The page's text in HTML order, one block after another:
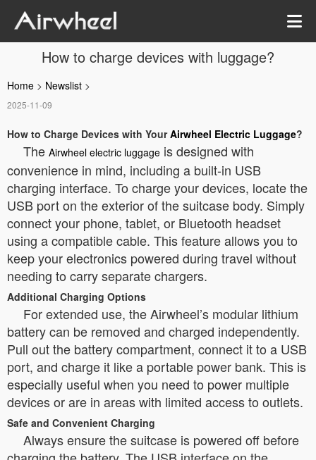
How to charge devices with luggage?
Home > Newslist >
2025-11-09
How to Charge Devices with YourAirwheel Electric Luggage?
The Airwheel electric luggage is designed with
convenience in mind, including a built-in USB
charging interface. To charge your devices, locate the
USB port on the exterior of the suitcase body. Simply
connect your phone, tablet, or Bluetooth headset
using a compatible cable. This feature allows you to
keep your electronics powered during travel without
needing to carry separate chargers.
Additional Charging Options
For extended use, the Airwheel’s modular lithium
battery can be removed and charged independently.
Pull out the battery compartment, connect it to a USB
port, and charge it like a portable power bank. This is
especially useful when you need to power multiple
devices or are in areas with limited access to outlets.
Safe and Convenient Charging
Always ensure the suitcase is powered off before